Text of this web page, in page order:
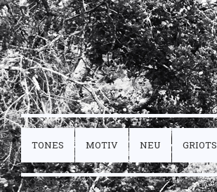
TONES MOTIV NEU GRIOTS